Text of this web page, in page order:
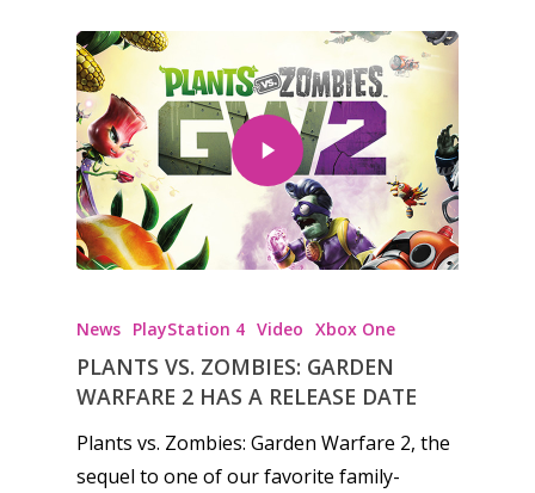
News PlayStation 4 Video Xbox One
PLANTS VS. ZOMBIES: GARDEN
WARFARE 2 HAS A RELEASE DATE
Plants vs. Zombies: Garden Warfare 2, the
sequel to one of our favorite family-